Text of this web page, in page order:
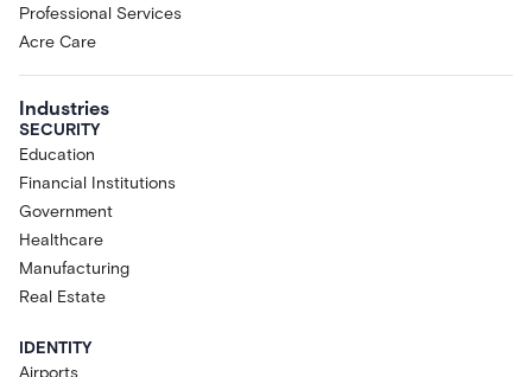
Professional Services
Acre Care
Industries
SECURITY
Education
Financial Institutions
Government
Healthcare
Manufacturing
Real Estate
IDENTITY